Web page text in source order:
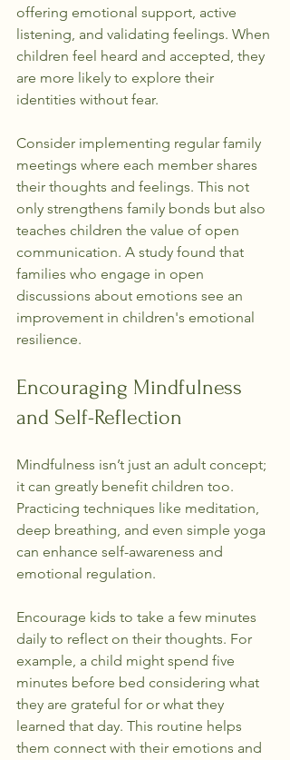
offering emotional support, active
listening, and validating feelings. When
children feel heard and accepted, they
are more likely to explore their
identities without fear.
Consider implementing regular family
meetings where each member shares
their thoughts and feelings. This not
only strengthens family bonds but also
teaches children the value of open
communication. A study found that
families who engage in open
discussions about emotions see an
improvement in children's emotional
resilience.
Encouraging Mindfulness
and Self-Reflection
Mindfulness isn’t just an adult concept;
it can greatly benefit children too.
Practicing techniques like meditation,
deep breathing, and even simple yoga
can enhance self-awareness and
emotional regulation.
Encourage kids to take a few minutes
daily to reflect on their thoughts. For
example, a child might spend five
minutes before bed considering what
they are grateful for or what they
learned that day. This routine helps
them connect with their emotions and